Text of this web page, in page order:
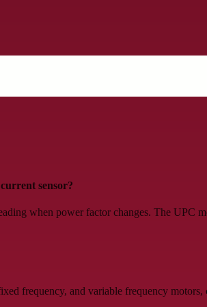
sensor?
when power factor changes. The UPC
frequency, and variable frequency